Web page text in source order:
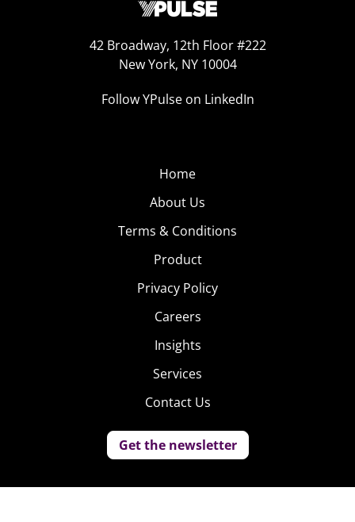
42 Broadway, 12th Floor #222
New York, NY 10004
Follow YPulse on LinkedIn
Home
About Us
Terms & Conditions
Product
Privacy Policy
Careers
Insights
Services
Contact Us
Get the newsletter